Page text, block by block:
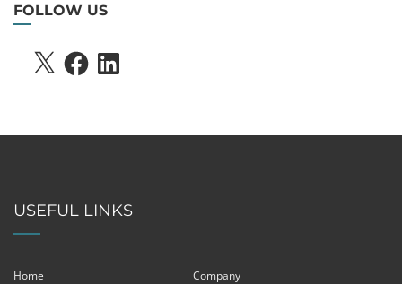
FOLLOW US
X FACEBOOKLINKEDIN
USEFUL LINKS
Home Company